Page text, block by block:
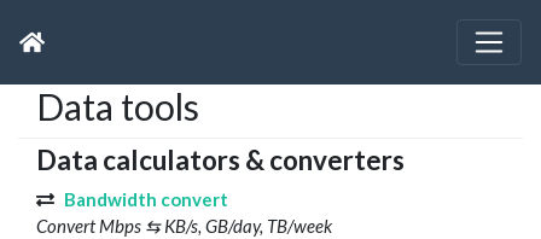
Data tools
Data calculators & converters
Bandwidth convert
Convert Mbps ⇆ KB/s, GB/day, TB/week